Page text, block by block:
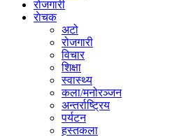
रोजगारी
राेचक
अटो
रोजगारी
विचार
शिक्षा
स्वास्थ्य
कला/मनोरञ्जन
अन्तर्राष्ट्रिय
पर्यटन
हस्तकला